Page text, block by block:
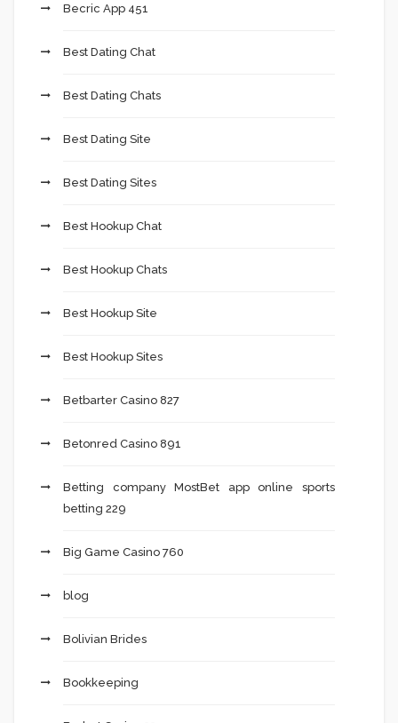
Becric App 451
Best Dating Chat
Best Dating Chats
Best Dating Site
Best Dating Sites
Best Hookup Chat
Best Hookup Chats
Best Hookup Site
Best Hookup Sites
Betbarter Casino 827
Betonred Casino 891
Betting company MostBet app online sports
betting 229
Big Game Casino 760
blog
Bolivian Brides
Bookkeeping